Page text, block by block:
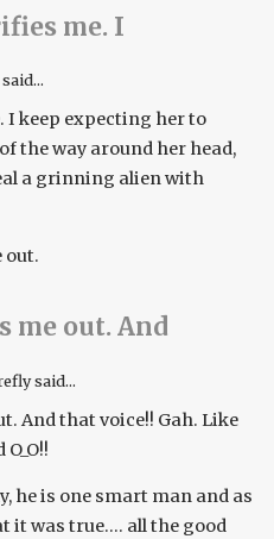
me. I
I keep expecting her to
the way around her head,
a grinning alien with
out.
me out. And
said...
And that voice!! Gah. Like
he is one smart man and as
it was true.... all the good